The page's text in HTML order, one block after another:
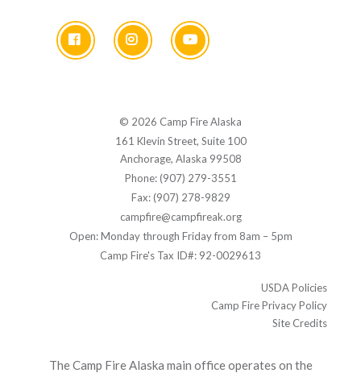
© 2026 Camp Fire Alaska
161 Klevin Street, Suite 100
Anchorage, Alaska 99508
Phone: (907) 279-3551
Fax: (907) 278-9829
campfire@campfireak.org
Open: Monday through Friday from 8am – 5pm
Camp Fire's Tax ID#: 92-0029613
USDA Policies
Camp Fire Privacy Policy
Site Credits
The Camp Fire Alaska main office operates on the